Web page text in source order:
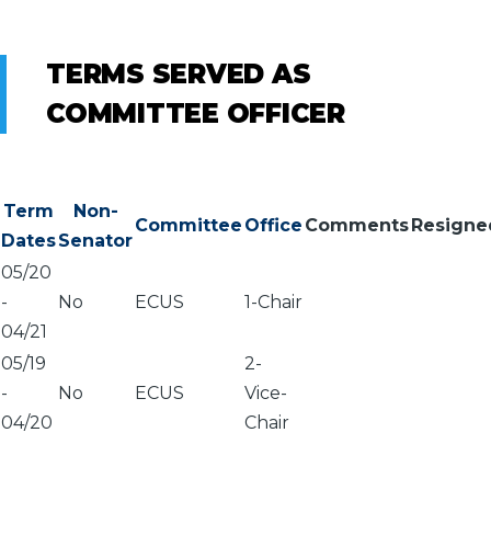
TERMS SERVED AS
COMMITTEE OFFICER
Term
Dates
Non-
Senator
Committee Office Comments
05/20
-
04/21
No ECUS 1-Chair
05/19
-
04/20
No ECUS
2-
Vice-
Chair